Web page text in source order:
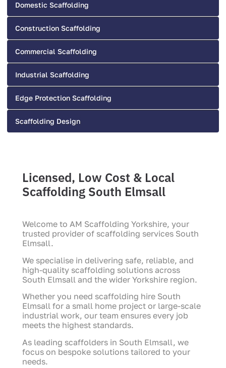
Domestic Scaffolding
Construction Scaffolding
Commercial Scaffolding
Industrial Scaffolding
Edge Protection Scaffolding
Scaffolding Design
Licensed, Low Cost & Local
Scaffolding South Elmsall
Welcome to AM Scaffolding Yorkshire, your
trusted provider of scaffolding services South
Elmsall.
We specialise in delivering safe, reliable, and
high-quality scaffolding solutions across
South Elmsall and the wider Yorkshire region.
Whether you need scaffolding hire South
Elmsall for a small home project or large-scale
industrial work, our team ensures every job
meets the highest standards.
As leading scaffolders in South Elmsall, we
focus on bespoke solutions tailored to your
needs.